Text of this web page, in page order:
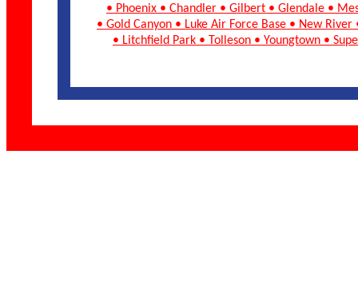
• Phoenix • Chandler • Gilbert • Glendale •
• Gold Canyon • Luke Air Force Base • New
• Litchfield Park • Tolleson • Youngtown •